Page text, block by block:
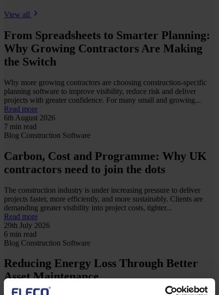
View all
From Spreadsheets to Smarter Planning:
Why Growing Contractors Are Making
the Switch
Why more growing contractors are choosing construction-specific
planning software to improve visibility, reduce risk and deliver
projects with greater confidence. For many small and growing...
Read more
6th August 2026
7 min read
Blog Construction Software
Carbon, Cost and Programme: Why UK
contractors need to join the dots
The construction industry is under increasing pressure to deliver
projects faster, more efficiently, and more sustainably. Clients are
demanding greater visibility into project costs, tighter...
Read more
29th July 2026
6 min read
Blog Construction Software
Reducing Energy Loss Through Better
Asset Maintenance